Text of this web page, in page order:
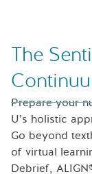
The
Prepare your
U’s holistic
Go beyond
of virtual
Debrief,